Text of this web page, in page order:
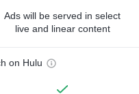
Ads will be served in select
live and linear content
on Hulu